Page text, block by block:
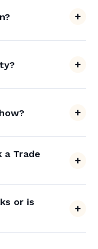
a Trade
or is